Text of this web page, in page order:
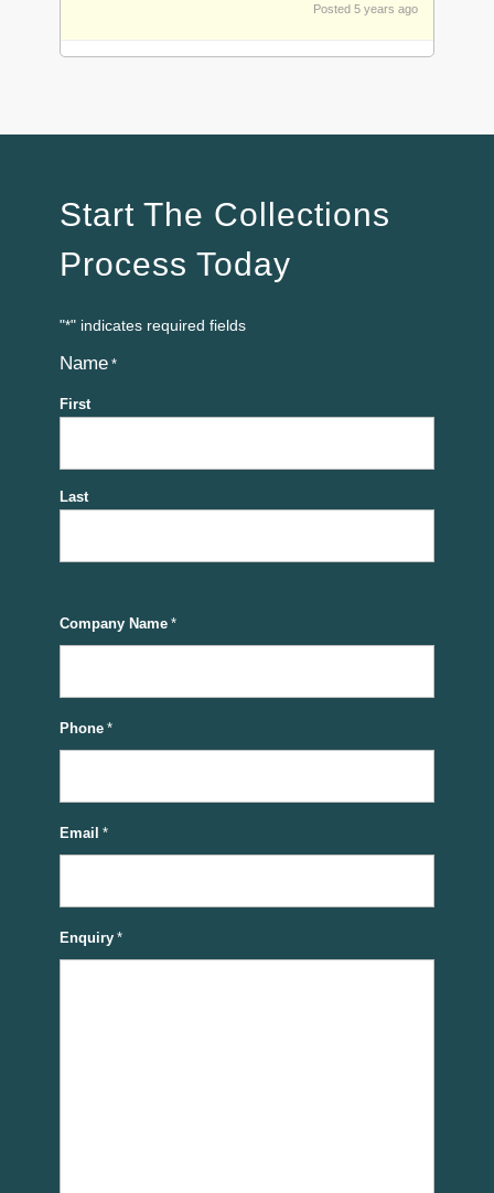
Posted 5 years ago
Start The Collections
Process Today
"*" indicates required fields
Name *
First
Last
Company Name *
Phone *
Email *
Enquiry *